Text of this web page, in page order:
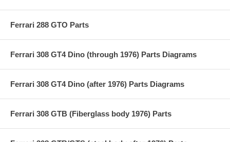
Ferrari 288 GTO Parts
Ferrari 308 GT4 Dino (through 1976) Parts Diagrams
Ferrari 308 GT4 Dino (after 1976) Parts Diagrams
Ferrari 308 GTB (Fiberglass body 1976) Parts